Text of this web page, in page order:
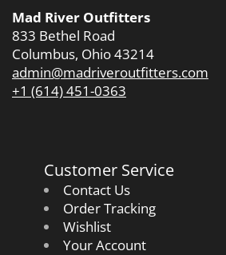
Mad River Outfitters
833 Bethel Road
Columbus, Ohio 43214
admin@madriveroutfitters.com
+1 (614) 451-0363
Customer Service
Contact Us
Order Tracking
Wishlist
Your Account